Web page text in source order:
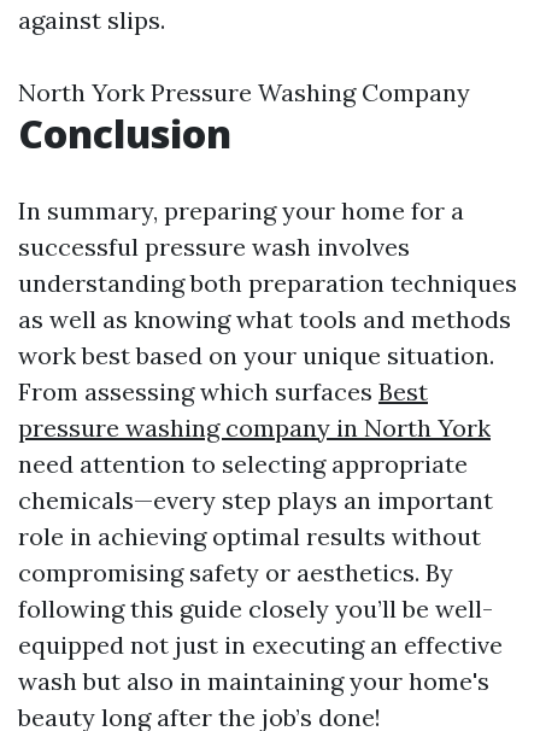
against slips.
North York Pressure Washing Company
Conclusion
In summary, preparing your home for a
successful pressure wash involves
understanding both preparation techniques
as well as knowing what tools and methods
work best based on your unique situation.
From assessing which surfaces Best
pressure washing company in North York
need attention to selecting appropriate
chemicals—every step plays an important
role in achieving optimal results without
compromising safety or aesthetics. By
following this guide closely you’ll be well-
equipped not just in executing an effective
wash but also in maintaining your home's
beauty long after the job’s done!